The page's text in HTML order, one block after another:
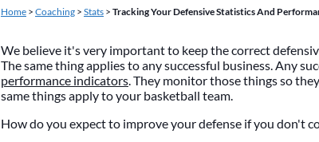
Home > Coaching > Stats > Tracking Your Defensive Statistics And
We believe it's very important to keep the correct
The same thing applies to any successful business. Any
performance indicators . They monitor those things so
same things apply to your basketball team.
How do you expect to improve your defense if you don't